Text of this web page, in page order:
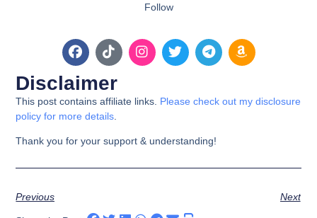
Follow
Disclaimer
This post contains affiliate links. Please check out my disclosure
policy for more details
Thank you for your support & understanding!
Previous Next